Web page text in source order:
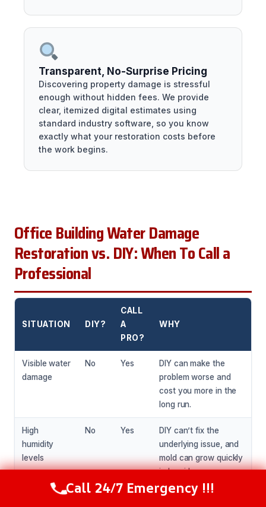
Transparent, No-Surprise Pricing
Discovering property damage is stressful
enough without hidden fees. We provide
clear, itemized digital estimates using
standard industry software, so you know
exactly what your restoration costs before
the work begins.
Office Building Water Damage
Restoration vs. DIY: When To Call a
Professional
SITUATION DIY?
CALL
A
PRO?
WHY
Visible water
damage
No Yes
DIY can make the
problem worse and
cost you more in the
long run.
High
humidity
levels
No Yes
DIY can’t fix the
underlying issue, and
mold can grow quickly
in humid
environments.
Call Now (281) 717-6340
Call 24/7 Emergency !!!